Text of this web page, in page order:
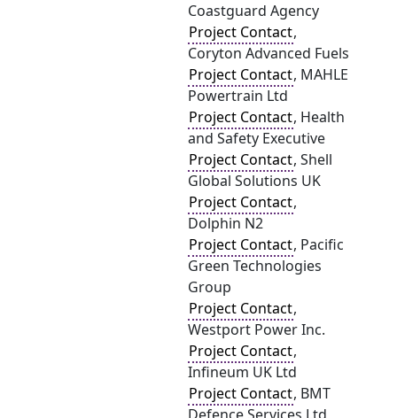
Coastguard Agency
Project Contact,
Coryton Advanced Fuels
Project Contact, MAHLE
Powertrain Ltd
Project Contact, Health
and Safety Executive
Project Contact, Shell
Global Solutions UK
Project Contact,
Dolphin N2
Project Contact, Pacific
Green Technologies
Group
Project Contact,
Westport Power Inc.
Project Contact,
Infineum UK Ltd
Project Contact, BMT